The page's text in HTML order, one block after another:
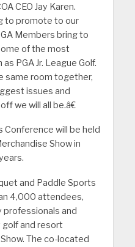
CEO Jay Karen.
to promote to our
Members bring to
of the most
PGA Jr. League Golf.
same room together,
issues and
we will all be.â€
Conference will be held
Show in
and Paddle Sports
4,000 attendees,
and
and resort
The co-located